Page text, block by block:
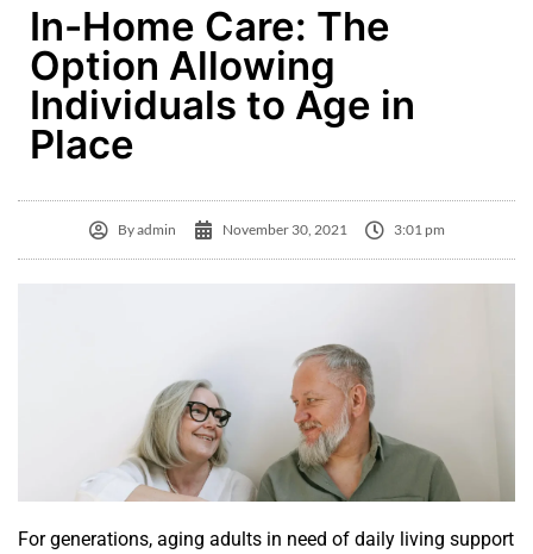
In-Home Care: The
Option Allowing
Individuals to Age in
Place
Byadmin November 30, 2021 3:01 pm
For generations, aging adults in need of daily living support